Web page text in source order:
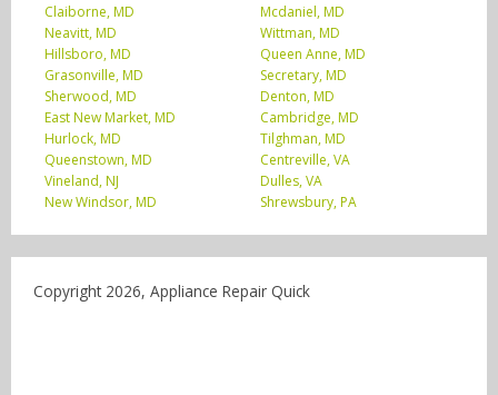
Claiborne, MD
Mcdaniel, MD
Neavitt, MD
Wittman, MD
Hillsboro, MD
Queen Anne, MD
Grasonville, MD
Secretary, MD
Sherwood, MD
Denton, MD
East New Market, MD
Cambridge, MD
Hurlock, MD
Tilghman, MD
Queenstown, MD
Centreville, VA
Vineland, NJ
Dulles, VA
New Windsor, MD
Shrewsbury, PA
Copyright 2026, Appliance Repair Quick